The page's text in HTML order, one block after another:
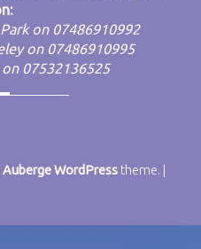
on 07486910992
on 07486910995
07532136525
AubergeWordPresstheme.